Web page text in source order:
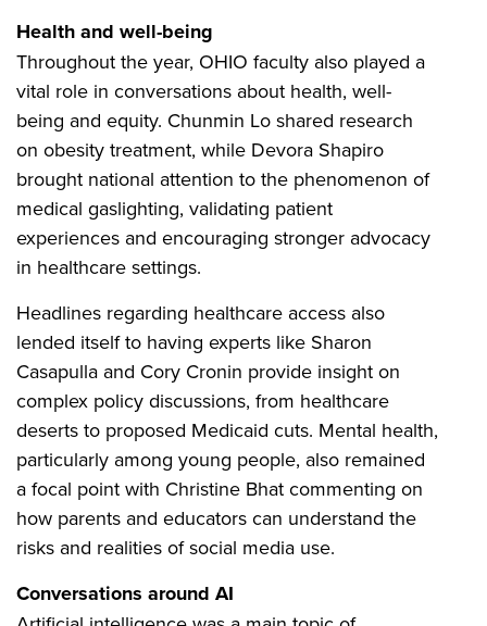
Health and well-being
Throughout the year, OHIO faculty also played a
vital role in conversations about health, well-
being and equity. Chunmin Lo shared research
on obesity treatment, while Devora Shapiro
brought national attention to the phenomenon of
medical gaslighting, validating patient
experiences and encouraging stronger advocacy
in healthcare settings.
Headlines regarding healthcare access also
lended itself to having experts like Sharon
Casapulla and Cory Cronin provide insight on
complex policy discussions, from healthcare
deserts to proposed Medicaid cuts. Mental health,
particularly among young people, also remained
a focal point with Christine Bhat commenting on
how parents and educators can understand the
risks and realities of social media use.
Conversations around AI